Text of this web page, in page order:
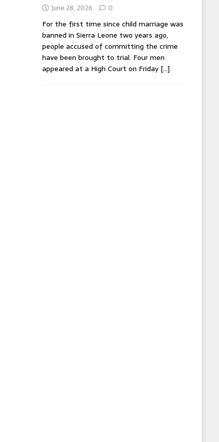
June 28, 2026 0
For the first time since child marriage was
banned in Sierra Leone two years ago,
people accused of committing the crime
have been brought to trial. Four men
appeared at a High Court on Friday […]